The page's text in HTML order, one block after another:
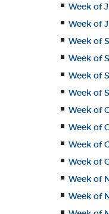
Week of
Week of
Week of
Week of
Week of
Week of
Week of
Week of
Week of
Week of
Week of
Week of